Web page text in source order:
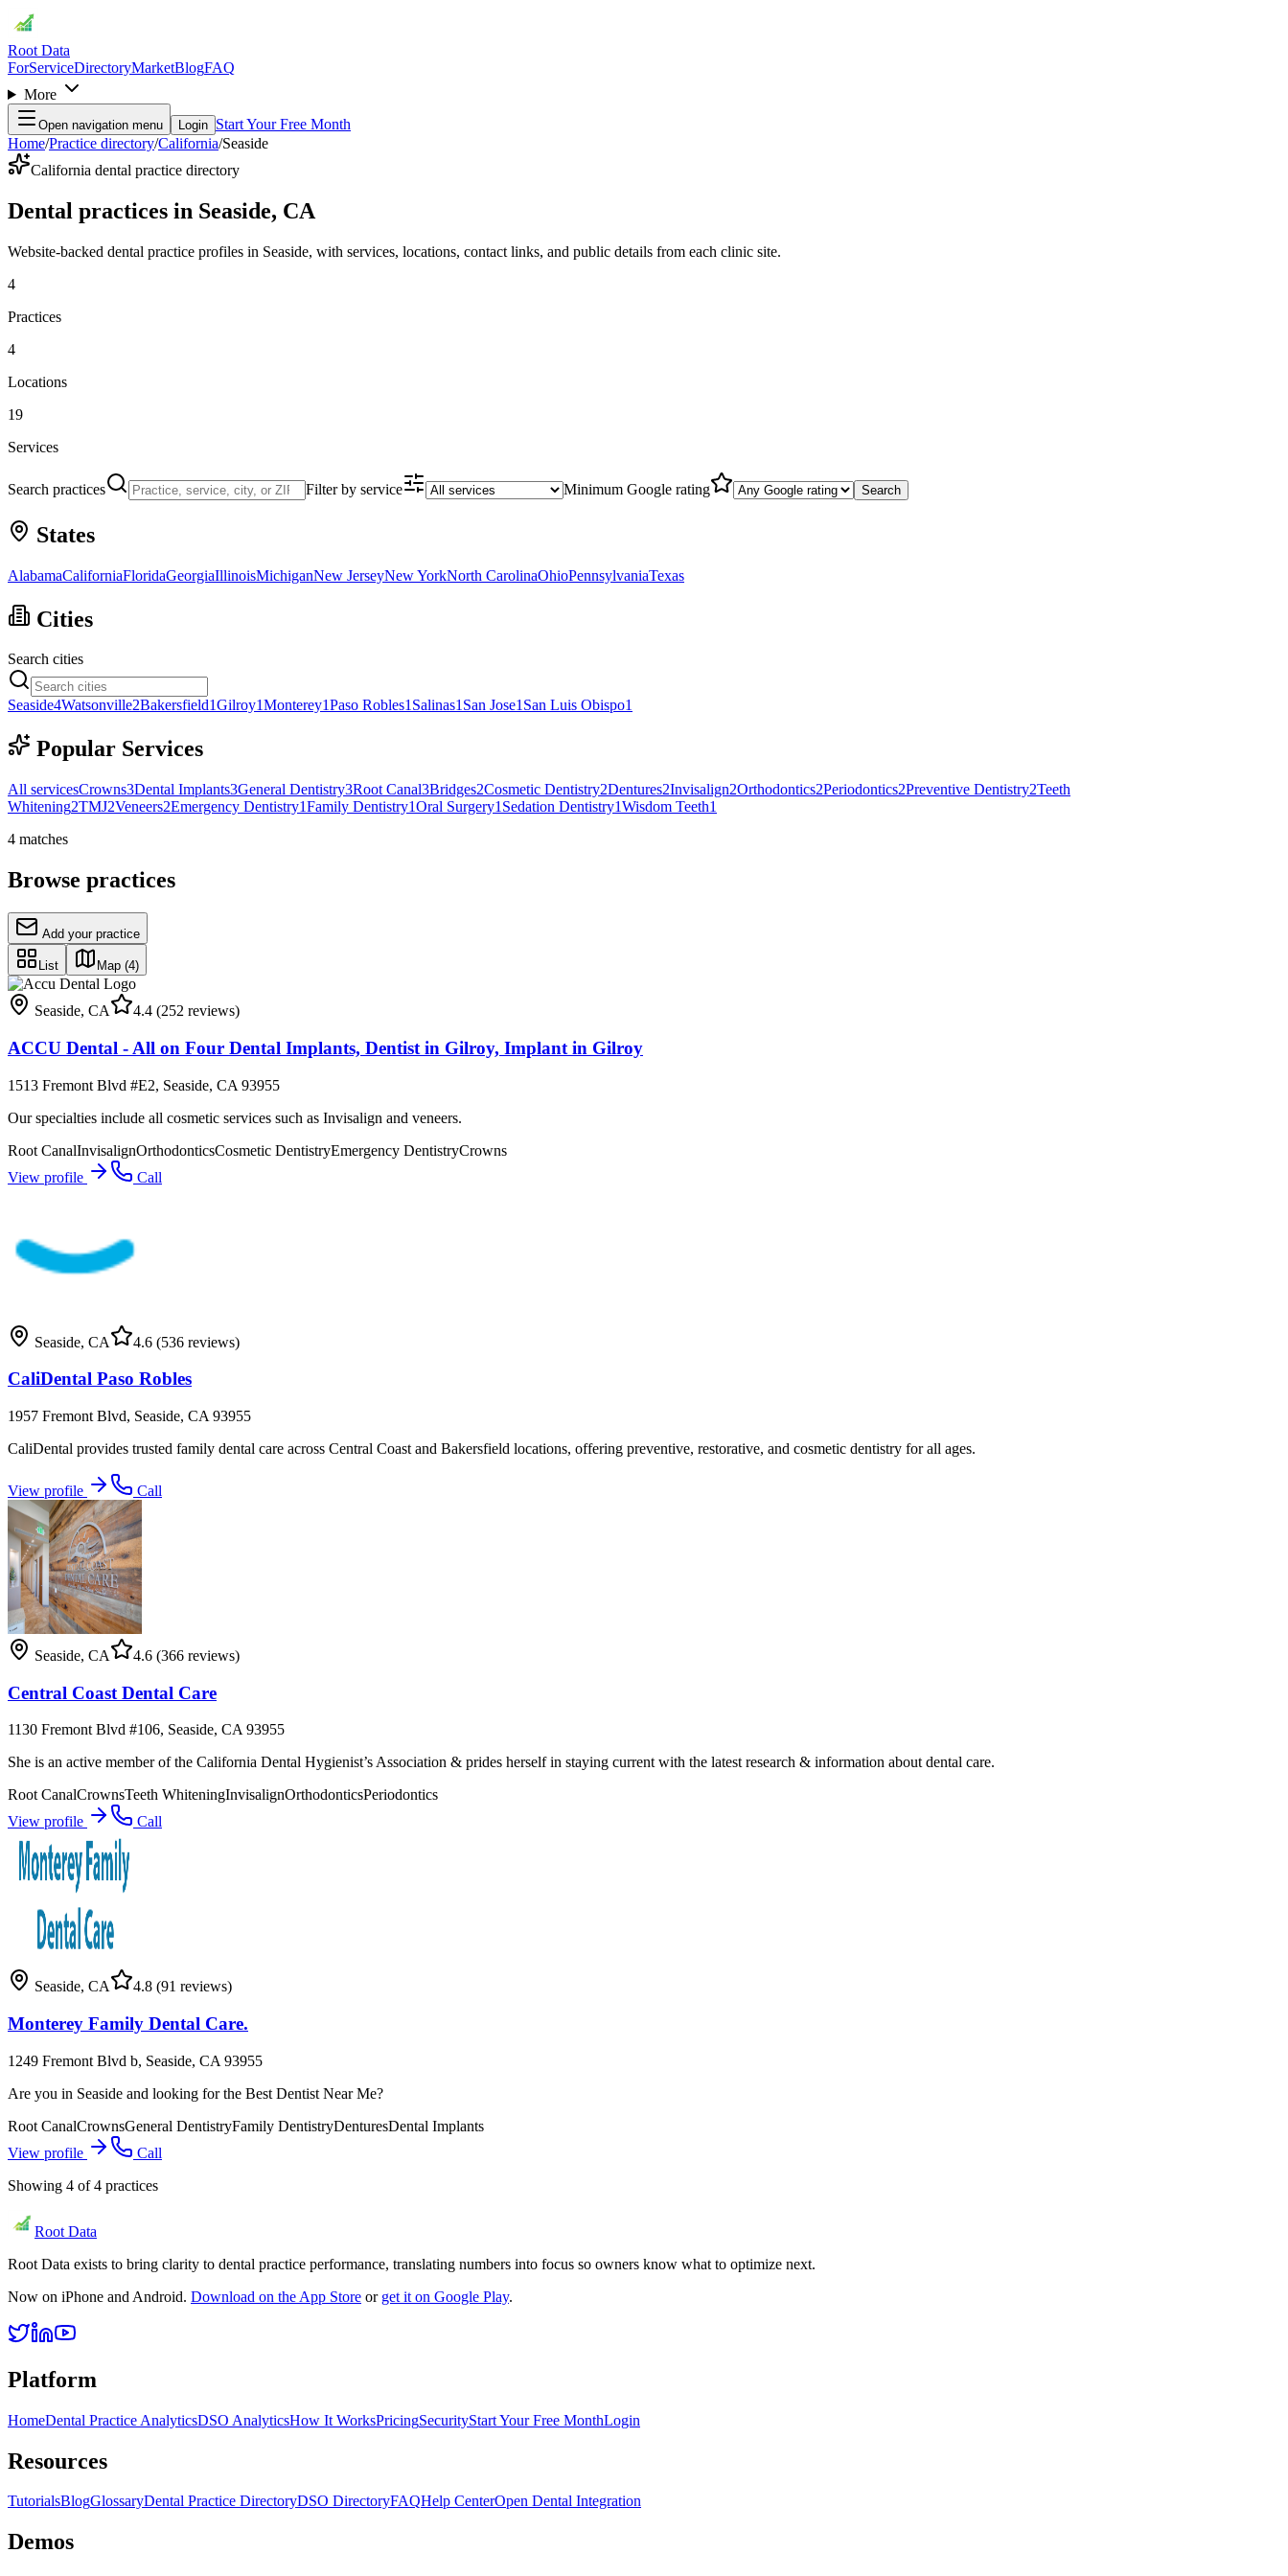
Root Data
ForServiceDirectoryMarketBlogFAQ
More
Open navigation menu Login Start Your Free Month
Home/Practice directory/California/Seaside
California dental practice directory
Dental practices in Seaside, CA
Website-backed dental practice profiles in Seaside, with services, locations, contact links, and public details from each clinic site.
4
Practices
4
Locations
19
Services
Search practices Filter by service Minimum Google rating Search
States
AlabamaCaliforniaFloridaGeorgiaIllinoisMichiganNew JerseyNew YorkNorth CarolinaOhioPennsylvaniaTexas
Cities
Search cities
Seaside4Watsonville2Bakersfield1Gilroy1Monterey1Paso Robles1Salinas1San Jose1San Luis Obispo1
Popular Services
All servicesCrowns3Dental Implants3General Dentistry3Root Canal3Bridges2Cosmetic Dentistry2Dentures2Invisalign2Orthodontics2Periodontics2Preventive Dentistry2Teeth
Whitening2TMJ2Veneers2Emergency Dentistry1Family Dentistry1Oral Surgery1 Sedation Dentistry1Wisdom Teeth1
4 matches
Browse practices
Add your practice
List Map (4)
Seaside, CA 4.4 (252 reviews)
ACCU Dental - All on Four Dental Implants, Dentist in Gilroy, Implant in Gilroy
1513 Fremont Blvd #E2, Seaside, CA 93955
Our specialties include all cosmetic services such as Invisalign and veneers.
Root CanalInvisalignOrthodonticsCosmetic DentistryEmergency DentistryCrowns
View profile
Call
Seaside, CA 4.6 (536 reviews)
CaliDental Paso Robles
1957 Fremont Blvd, Seaside, CA 93955
CaliDental provides trusted family dental care across Central Coast and Bakersfield locations, offering preventive, restorative, and cosmetic dentistry for all ages.
View profile Call
Seaside, CA 4.6 (366 reviews)
Central Coast Dental Care
1130 Fremont Blvd #106, Seaside, CA 93955
She is an active member of the California Dental Hygienist’s Association & prides herself in staying current with the latest research & information about dental care.
Root CanalCrownsTeeth WhiteningInvisalignOrthodonticsPeriodontics
View profile
Call
Seaside, CA 4.8 (91 reviews)
Monterey Family Dental Care.
1249 Fremont Blvd b, Seaside, CA 93955
Are you in Seaside and looking for the Best Dentist Near Me?
Root CanalCrownsGeneral DentistryFamily DentistryDenturesDental Implants
View profile
Call
Showing 4 of4 practices
Root Data
Root Data exists to bring clarity to dental practice performance, translating numbers into focus so owners know what to optimize next.
Now on iPhone and Android. Download on the App Store or get it on Google Play.
Platform
HomeDental Practice AnalyticsDSO AnalyticsHow It WorksPricingSecurityStart Your Free MonthLogin
Resources
TutorialsBlogGlossaryDental Practice DirectoryDSO DirectoryFAQHelp CenterOpen Dental Integration
Demos